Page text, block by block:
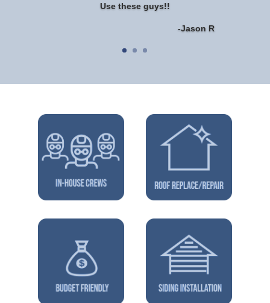
Use these guys!!
-Jason R